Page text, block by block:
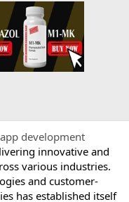
development
innovative and
various industries.
and customer-
has established itself